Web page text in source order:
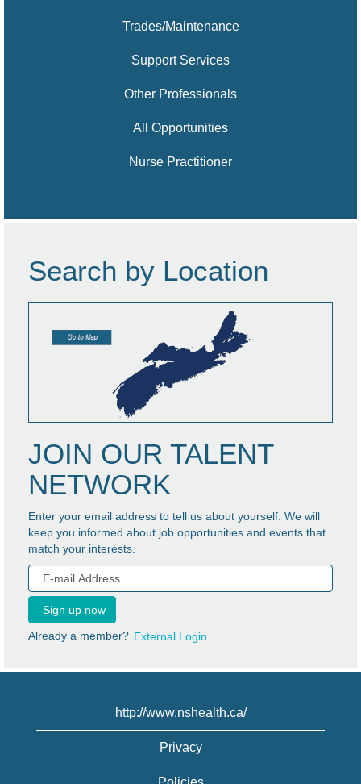
Trades/Maintenance
Support Services
Other Professionals
All Opportunities
Nurse Practitioner
Search by Location
JOIN OUR TALENT
NETWORK
Enter your email address to tell us about yourself. We will
keep you informed about job opportunities and events that
match your interests.
Already a member? External Login
http://www.nshealth.ca/
Privacy